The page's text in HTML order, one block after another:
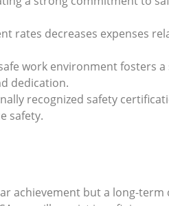
rates decreases expenses
work environment fosters
dedication.
recognized safety
safety.
achievement but a long-